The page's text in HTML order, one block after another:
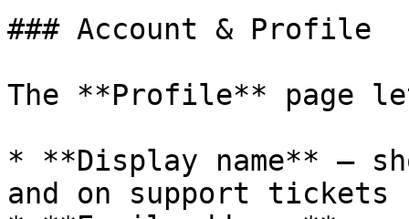
### Account & Profile
The **Profile** page
* **Display name** —
and on support tickets